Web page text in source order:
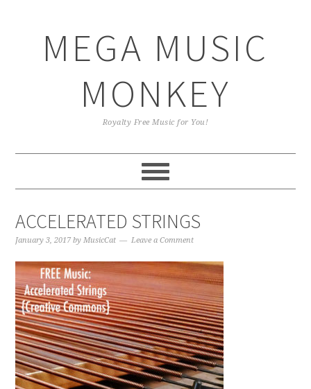
primary
navigation
content
primary
sidebarMEGA MUSIC
MONKEY
Royalty Free Music for You!
ACCELERATED STRINGS
January 3, 2017 byMusicCat Leave a Comment